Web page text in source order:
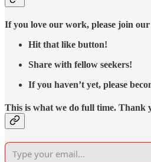
If you love our work, please join
Hit that like button!
Share with fellow seekers!
If you haven’t yet, please
This is what we do full time. Thank